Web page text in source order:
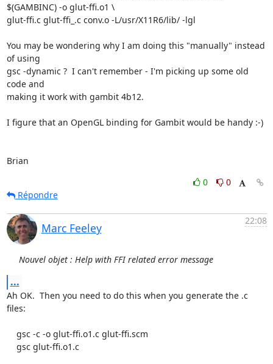
$(GAMBINC) -o glut-ffi.o1 \
glut-ffi.c glut-ffi_.c conv.o -L/usr/X11R6/lib/ -lgl
You may be wondering why I am doing this "manually" instead
of using
gsc -dynamic ?  I can't remember - I'm picking up some old
code and
making it work with gambit 4b12.
I figure that an OpenGL binding for Gambit would be handy :-)
Brian
0
0
Répondre
Marc Feeley
22:08
Nouvel objet : Help with FFI related error message
...
Ah OK.  Then you need to do this when you generate the .c
files: